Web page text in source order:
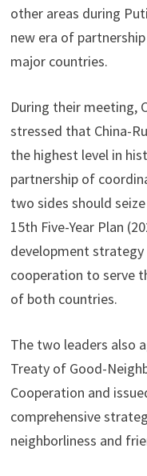
other areas during
new era of
major countries.
During their meeting,
stressed that China-
the highest level in
partnership of
two sides should
15th Five-Year Plan
development strategy
cooperation to serve
of both countries.
The two leaders also
Treaty of Good-
Cooperation and
comprehensive
neighborliness and